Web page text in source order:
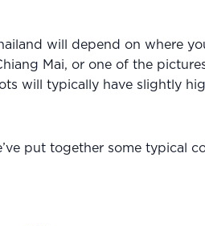
will depend on where
Mai, or one of the
will typically have slightly
put together some typical